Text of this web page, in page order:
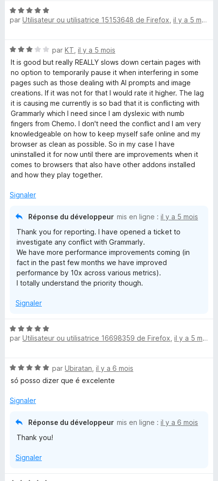
N
o
5
s
u
r
5
par Utilisateur ou utilisatrice 15153648 de Firefox il y a 5 mois
N
o
t
é
3
s
u
r
5
par KT il y a 5 mois
It is good but really REALLY slows down certain pages with
no option to temporarily pause it when interfering in some
pages such as those dealing with AI prompts and image
creations. If it was not for that I would rate it higher. The lag
it is causing me currently is so bad that it is conflicting with
Grammarly which I need since I am dyslexic with numb
fingers from Chemo. I don't need the conflict and I am very
knowledgeable on how to keep myself safe online and my
browser as clean as possible. So in my case I have
uninstalled it for now until there are improvements when it
comes to browsers that also have other addons installed
and how they play together.
Signaler
Réponse du développeur mis en ligne : il y a 5 mois
Thank you for reporting. I have opened a ticket to
investigate any conflict with Grammarly.
We have more performance improvements coming (in
fact in the past few months we have improved
performance by 10x across various metrics).
I totally understand the priority though.
Signaler
N
o
5
s
r
par Utilisateur ou utilisatrice 16698359 de Firefox il y a 5 mois
N
o
é
par Ubiratan il y a 6 mois
só posso dizer que é excelente
Signaler
Réponse du développeur mis en ligne : il y a 6 mois
Thank you!
Signaler